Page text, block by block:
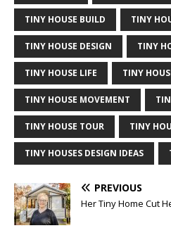
TINY HOUSE BUILD TINY
TINY HOUSE DESIGN TINY
TINY HOUSE LIFE TINY
TINY HOUSE MOVEMENT
TINY HOUSE TOUR TINY
TINY HOUSES DESIGN IDEAS
PREVIOUS
Her Tiny Home Cut